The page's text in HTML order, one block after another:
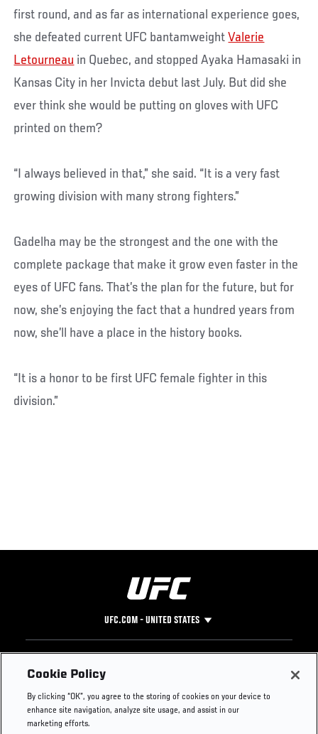
first round, and as far as international experience goes,
she defeated current UFC bantamweightValerie
Letourneau in Quebec, and stopped Ayaka Hamasaki in
Kansas City in her Invicta debut last July. But did she
ever think she would be putting on gloves with UFC
printed on them?
“I always believed in that,” she said. “It is a very fast
growing division with many strong fighters.”
Gadelha may be the strongest and the one with the
complete package that make it grow even faster in the
eyes of UFC fans. That’s the plan for the future, but for
now, she’s enjoying the fact that a hundred years from
now, she’ll have a place in the history books.
“It is a honor to be first UFC female fighter in this
division.”
UFC.COM - UNITED STATES
Footer
UFC
UFC Foundation
UFC Careers
Instagram
Press
Cookie Policy
By clicking “OK”, you agree to the storing of cookies on your device to
enhance site navigation, analyze site usage, and assist in our
marketing efforts.